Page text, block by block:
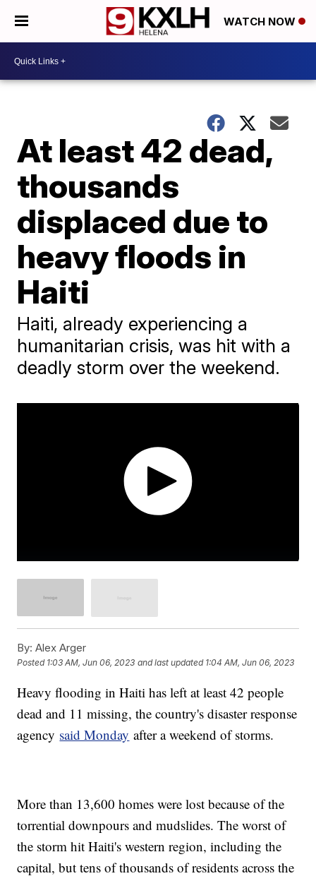
WATCH NOW
At least 42 dead,
thousands
displaced due to
heavy floods in
Haiti
Haiti, already experiencing a
humanitarian crisis, was hit with a
deadly storm over the weekend.
By: Alex Arger
Posted 1:03 AM, Jun 06, 2023 and last updated 1:04 AM, Jun 06, 2023
Heavy flooding in Haiti has left at least 42 people
dead and 11 missing, the country's disaster response
agency said Monday after a weekend of storms.
More than 13,600 homes were lost because of the
torrential downpours and mudslides. The worst of
the storm hit Haiti's western region, including the
capital, but tens of thousands of residents across the